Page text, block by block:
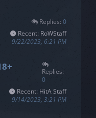
Replies:0
Recent: RoWStaff
9/22/2023, 6:21 PM
Replies:
0
Recent: HitA Staff
9/14/2023, 3:21 PM